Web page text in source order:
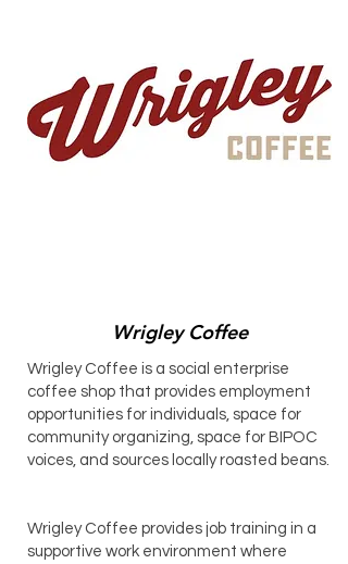
Wrigley Coffee
Wrigley Coffee is a social enterprise
coffee shop that provides employment
opportunities for individuals, space for
community organizing, space for BIPOC
voices, and sources locally roasted beans.
Wrigley Coffee provides job training in a
supportive work environment where